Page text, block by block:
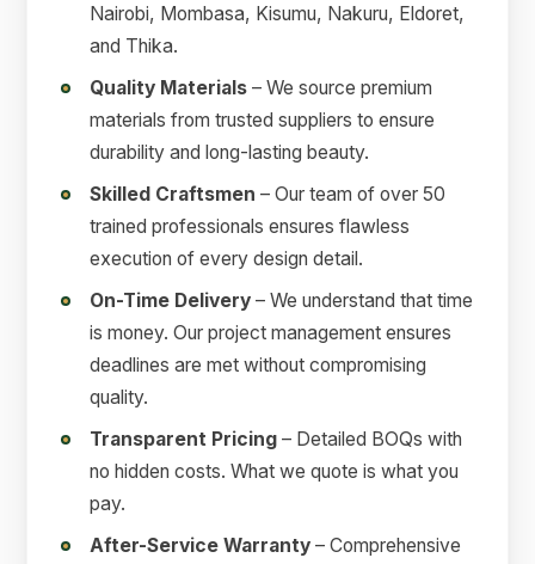
Nairobi, Mombasa, Kisumu, Nakuru, Eldoret,
and Thika.
Quality Materials – We source premium
materials from trusted suppliers to ensure
durability and long-lasting beauty.
Skilled Craftsmen – Our team of over 50
trained professionals ensures flawless
execution of every design detail.
On-Time Delivery – We understand that time
is money. Our project management ensures
deadlines are met without compromising
quality.
Transparent Pricing – Detailed BOQs with
no hidden costs. What we quote is what you
pay.
After-Service Warranty – Comprehensive